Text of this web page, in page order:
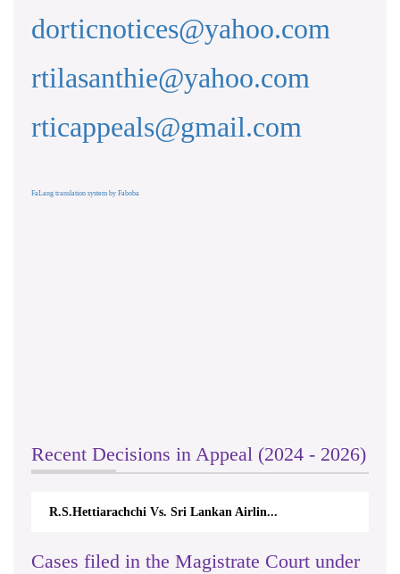
dorticnotices@yahoo.com
rtilasanthie@yahoo.com
rticappeals@gmail.com
FaLang translation system by Faboba
Recent Decisions in Appeal (2024 - 2026)
R.S.Hettiarachchi Vs. Sri Lankan Airlin...
Cases filed in the Magistrate Court under